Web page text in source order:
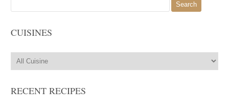
for:
CUISINES
RECENT RECIPES